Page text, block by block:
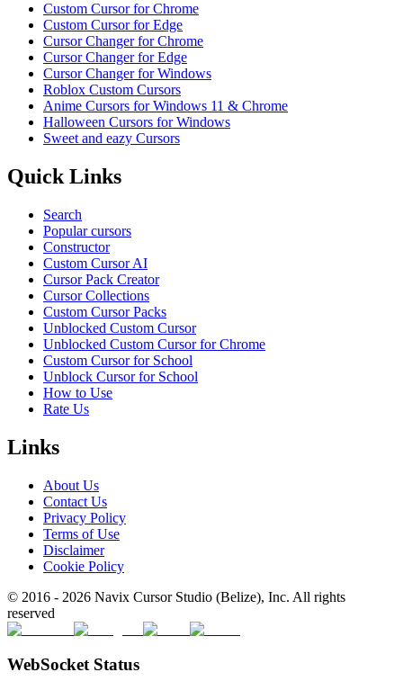
Custom Cursor for Chrome
Custom Cursor for Edge
Cursor Changer for Chrome
Cursor Changer for Edge
Cursor Changer for Windows
Roblox Custom Cursors
Anime Cursors for Windows 11 & Chrome
Halloween Cursors for Windows
Sweet and eazy Cursors
Quick Links
Search
Popular cursors
Constructor
Custom Cursor AI
Cursor Pack Creator
Cursor Collections
Custom Cursor Packs
Unblocked Custom Cursor
Unblocked Custom Cursor for Chrome
Custom Cursor for School
Unblock Cursor for School
How to Use
Rate Us
Links
About Us
Contact Us
Privacy Policy
Terms of Use
Disclaimer
Cookie Policy
© 2016 - 2026 Navix Cursor Studio (Belize), Inc. All rights
reserved
WebSocket Status